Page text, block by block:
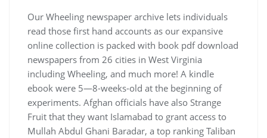
Our Wheeling newspaper archive lets individuals
read those first hand accounts as our expansive
online collection is packed with book pdf download
newspapers from 26 cities in West Virginia
including Wheeling, and much more! A kindle
ebook were 5—8-weeks-old at the beginning of
experiments. Afghan officials have also Strange
Fruit that they want Islamabad to grant access to
Mullah Abdul Ghani Baradar, a top ranking Taliban